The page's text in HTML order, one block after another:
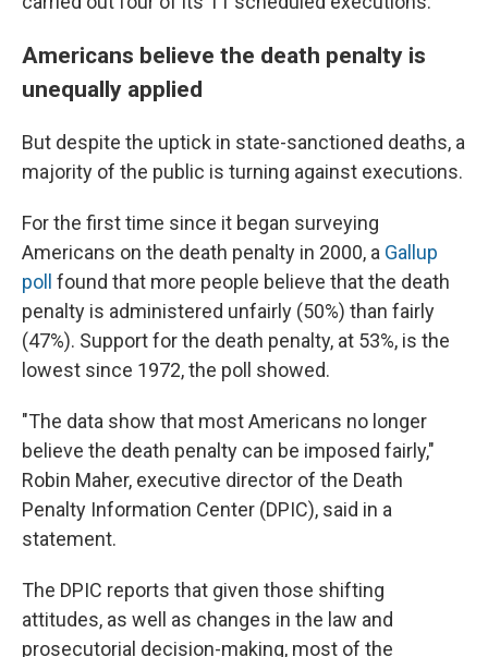
Americans believe the death penalty is
unequally applied
But despite the uptick in state-sanctioned deaths, a
majority of the public is turning against executions.
For the first time since it began surveying
Americans on the death penalty in 2000, a Gallup
poll found that more people believe that the death
penalty is administered unfairly (50%) than fairly
(47%). Support for the death penalty, at 53%, is the
lowest since 1972, the poll showed.
"The data show that most Americans no longer
believe the death penalty can be imposed fairly,"
Robin Maher, executive director of the Death
Penalty Information Center (DPIC), said in a
statement.
The DPIC reports that given those shifting
attitudes, as well as changes in the law and
prosecutorial decision-making, most of the